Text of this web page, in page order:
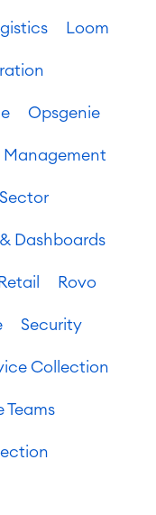
Loom
Opsgenie
Management
Dashboards
Retail Rovo
Security
Collection
Teams